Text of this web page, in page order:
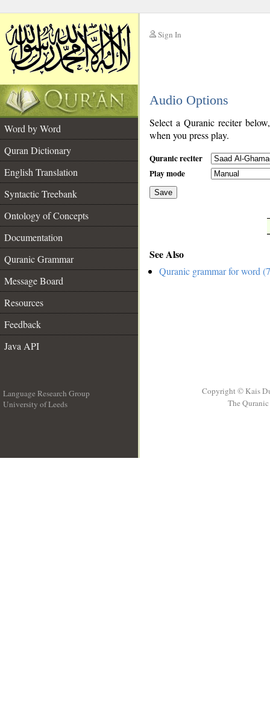
Sign In
Audio Options
Word by Word
Quran Dictionary
English Translation
Syntactic Treebank
Ontology of Concepts
Documentation
Quranic Grammar
Message Board
Resources
Feedback
Java API
Select a Quranic reciter
when you press play.
Quranic reciter
Play mode
Save
See Also
Quranic grammar for word
Language Research Group
University of Leeds
Copyright © Kais
The